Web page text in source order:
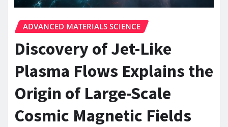
ADVANCED MATERIALS SCIENCE
Discovery of Jet-Like
Plasma Flows Explains the
Origin of Large-Scale
Cosmic Magnetic Fields